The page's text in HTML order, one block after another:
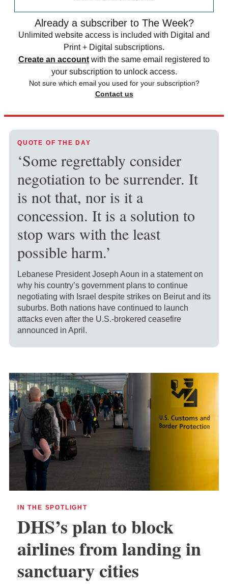
Already a subscriber to The Week?
Unlimited website access is included with Digital and
Print + Digital subscriptions.
Create an account with the same email registered to
your subscription to unlock access.
Not sure which email you used for your subscription?
Contact us
QUOTE OF THE DAY
‘Some regrettably consider
negotiation to be surrender. It
is not that, nor is it a
concession. It is a solution to
stop wars with the least
possible harm.’
Lebanese President Joseph Aoun in a statement on
why his country’s government plans to continue
negotiating with Israel despite strikes on Beirut and its
suburbs. Both nations have continued to launch
attacks even after the U.S.-brokered ceasefire
announced in April.
IN THE SPOTLIGHT
DHS’s plan to block
airlines from landing in
sanctuary cities